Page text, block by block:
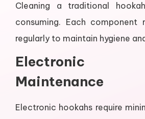
Cleaning a traditional
consuming. Each component
regularly to maintain hygiene
Electronic
Maintenance
Electronic hookahs require